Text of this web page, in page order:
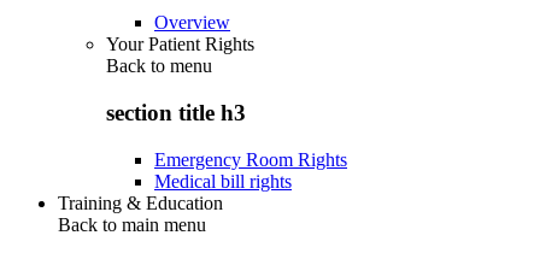
Overview
Your Patient Rights
Back to menu
section title h3
Emergency Room Rights
Medical bill rights
Training & Education
Back to main menu